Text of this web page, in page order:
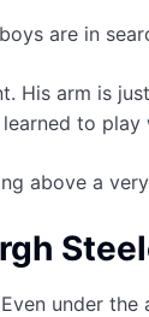
are in
His arm is
to
above a
under